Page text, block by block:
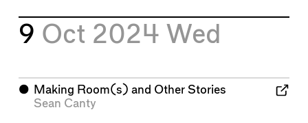
9 Oct 2024 Wed
⬤ Making Room(s) and Other Stories
Sean Canty